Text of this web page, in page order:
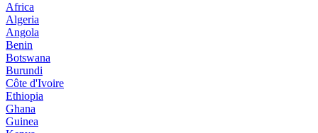
Africa
Algeria
Angola
Benin
Botswana
Burundi
Côte d'Ivoire
Ethiopia
Ghana
Guinea